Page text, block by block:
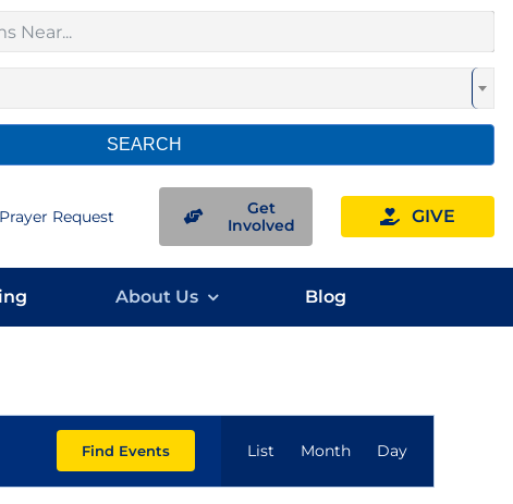
SEARCH
Prayer Request
Get
Involved
GIVE
About Us Blog
Find Events
Event
Views
List Month Day